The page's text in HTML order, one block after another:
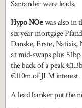
Santander were leads.
Hypo NOewas also in
six year mortgage
Danske, Erste, Natixis,
at mid-swaps plus
the back of a peak
€110m of JLM interest.
A lead banker put the